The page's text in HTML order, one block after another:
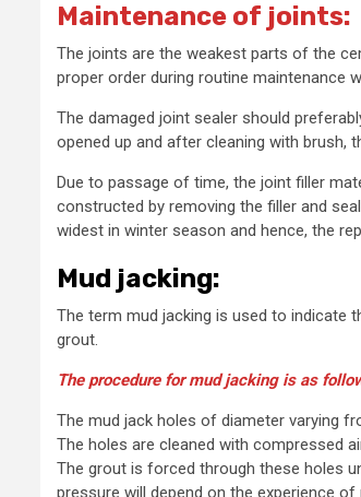
Maintenance of joints:
The joints are the weakest parts of the
proper order during routine maintenance
The damaged joint sealer should
opened up and after cleaning with brush,
Due to passage of time, the joint filler
constructed by removing the filler and
widest in winter season and hence, the
Mud jacking:
The term mud jacking is used to indicate
grout.
The procedure for mud jacking is as
The mud jack holes of diameter varying
The holes are cleaned with compressed
The grout is forced through these holes
pressure will depend on the experience